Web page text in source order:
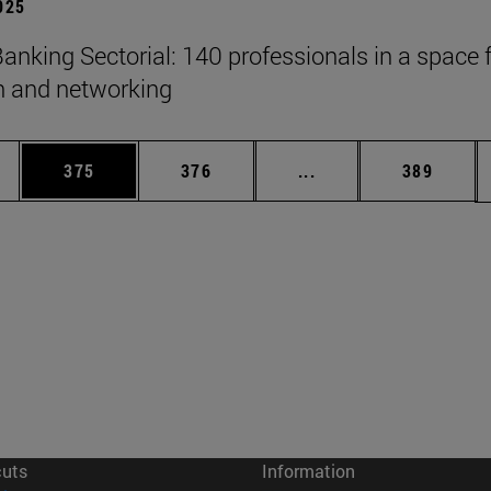
Sectorial: 140 professionals in a space
and networking
Use TAB to scroll.
Page
375 Page
376 ... Intermediate pages
Page
389
Information